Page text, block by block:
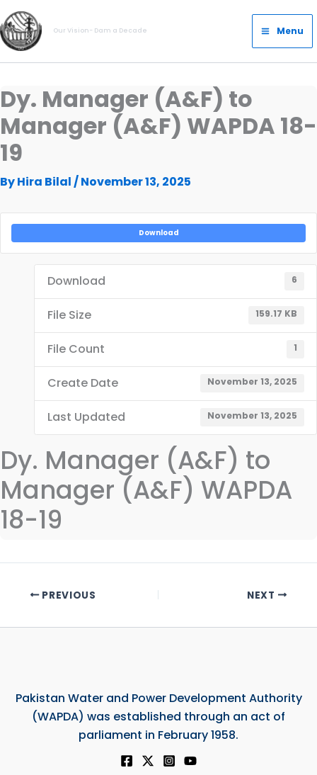
Skip
to
content
Our Vision- Dam a Decade
Main
Menu
Menu
Dy. Manager (A&F) to
Manager (A&F) WAPDA 18-
19
ByHira Bilal /November 13, 2025
Download
Download 6
File Size 159.17 KB
File Count 1
Create Date November 13, 2025
Last Updated November 13, 2025
Dy. Manager (A&F) to
Manager (A&F) WAPDA
18-19
PREVIOUS NEXT
Pakistan Water and Power Development Authority
(WAPDA) was established through an act of
parliament in February 1958.